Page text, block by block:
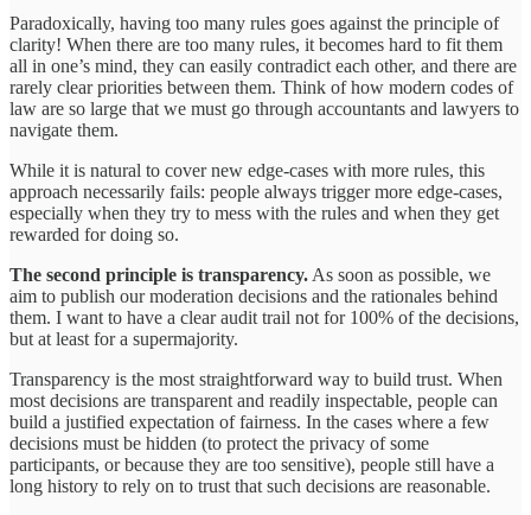
Paradoxically, having too many rules goes against the principle of
clarity! When there are too many rules, it becomes hard to fit them
all in one’s mind, they can easily contradict each other, and there are
rarely clear priorities between them. Think of how modern codes of
law are so large that we must go through accountants and lawyers to
navigate them.
While it is natural to cover new edge-cases with more rules, this
approach necessarily fails: people always trigger more edge-cases,
especially when they try to mess with the rules and when they get
rewarded for doing so.
The second principle is transparency. As soon as possible, we
aim to publish our moderation decisions and the rationales behind
them. I want to have a clear audit trail not for 100% of the decisions,
but at least for a supermajority.
Transparency is the most straightforward way to build trust. When
most decisions are transparent and readily inspectable, people can
build a justified expectation of fairness. In the cases where a few
decisions must be hidden (to protect the privacy of some
participants, or because they are too sensitive), people still have a
long history to rely on to trust that such decisions are reasonable.